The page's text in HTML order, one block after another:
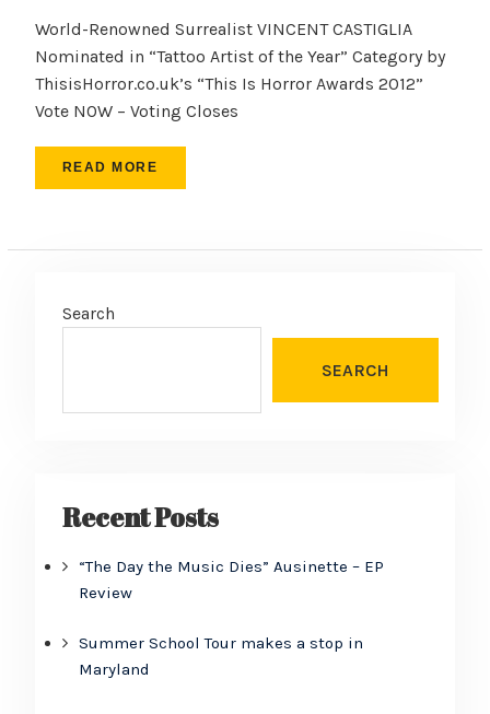
World-Renowned Surrealist VINCENT CASTIGLIA
Nominated in “Tattoo Artist of the Year” Category by
ThisisHorror.co.uk’s “This Is Horror Awards 2012”
Vote NOW – Voting Closes
READ MORE
Search
SEARCH
Recent Posts
“The Day the Music Dies” Ausinette – EP
Review
Summer School Tour makes a stop in
Maryland